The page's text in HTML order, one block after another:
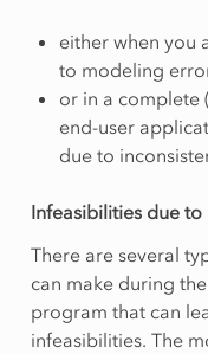
either when you
to modeling
or in a complete
end-user
due to
Infeasibilities due
There are several
can make during
program that can
infeasibilities. The